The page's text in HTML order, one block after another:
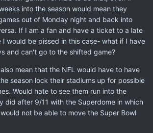
into the season would mean they
out of Monday night and back into
If I am a fan and have a ticket to a late
I would be pissed in this case- what if I have
and can't go to the shifted game?
mean that the NFL would have to have
season lock their stadiums up for possible
Would hate to see them run into the
did after 9/11 with the Superdome in which
not be able to move the Super Bowl